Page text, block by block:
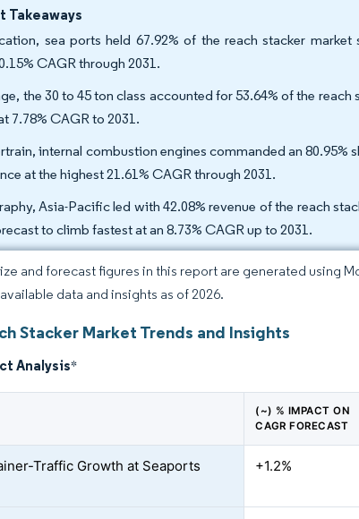
Takeaways
sea ports held 67.92% of the reach stacker
CAGR through 2031.
the 30 to 45 ton class accounted for 53.64% of the
7.78% CAGR to 2031.
internal combustion engines commanded an 80.95%
at the highest 21.61% CAGR through 2031.
Asia-Pacific led with 42.08% revenue of the reach
to climb fastest at an 8.73% CAGR up to 2031.
and forecast figures in this report are generated using
data and insights as of 2026.
Stacker Market Trends and Insights
Analysis*
(~) % IMPACT ON
CAGR FORECAST
Traffic Growth at Seaports +1.2%